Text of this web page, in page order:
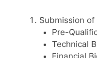
Submission
Pre-
Technical
Financial